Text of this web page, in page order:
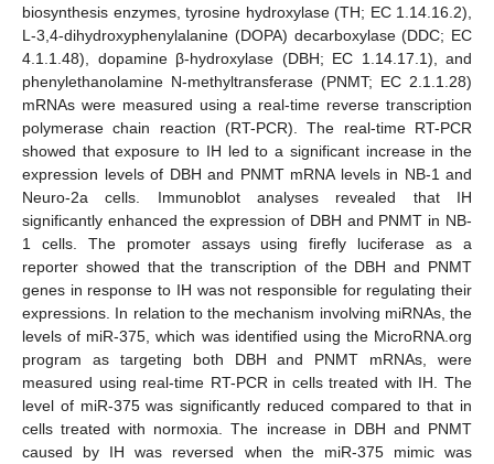
biosynthesis enzymes, tyrosine hydroxylase (TH; EC 1.14.16.2),
L-3,4-dihydroxyphenylalanine (DOPA) decarboxylase (DDC; EC
4.1.1.48), dopamine β-hydroxylase (DBH; EC 1.14.17.1), and
phenylethanolamine N-methyltransferase (PNMT; EC 2.1.1.28)
mRNAs were measured using a real-time reverse transcription
polymerase chain reaction (RT-PCR). The real-time RT-PCR
showed that exposure to IH led to a significant increase in the
expression levels of DBH and PNMT mRNA levels in NB-1 and
Neuro-2a cells. Immunoblot analyses revealed that IH
significantly enhanced the expression of DBH and PNMT in NB-
1 cells. The promoter assays using firefly luciferase as a
reporter showed that the transcription of the DBH and PNMT
genes in response to IH was not responsible for regulating their
expressions. In relation to the mechanism involving miRNAs, the
levels of miR-375, which was identified using the MicroRNA.org
program as targeting both DBH and PNMT mRNAs, were
measured using real-time RT-PCR in cells treated with IH. The
level of miR-375 was significantly reduced compared to that in
cells treated with normoxia. The increase in DBH and PNMT
caused by IH was reversed when the miR-375 mimic was